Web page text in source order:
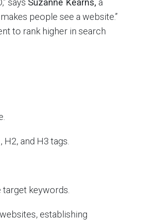
says Suzanne Kearns, a
people see a website.”
to rank higher in search
and H3 tags.
target keywords.
establishing